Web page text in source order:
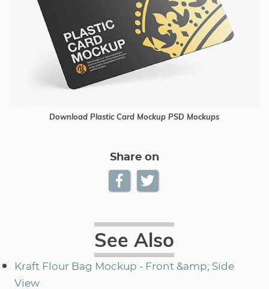
Download Plastic Card Mockup PSD Mockups
Share on
See Also
Kraft Flour Bag Mockup - Front &amp; Side
View